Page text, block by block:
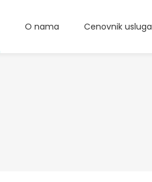
O nama Cenovnik usluga